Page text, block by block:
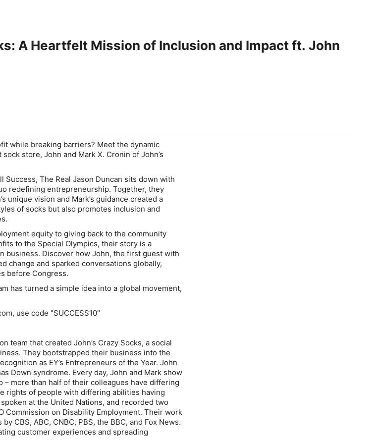
A Heartfelt Mission of Inclusion and Impact ft. John
while breaking barriers? Meet the dynamic
store, John and Mark X. Cronin of John’s
The Real Jason Duncan sits down with
redefining entrepreneurship. Together, they
unique vision and Mark’s guidance created a
of socks but also promotes inclusion and
equity to giving back to the community
to the Special Olympics, their story is a
business. Discover how John, the first guest with
change and sparked conversations globally,
before Congress.
has turned a simple idea into a global movement,
use code "SUCCESS10"
team that created John’s Crazy Socks, a social
They bootstrapped their business into the
as EY’s Entrepreneurs of the Year. John
Down syndrome. Every day, John and Mark show
more than half of their colleagues have differing
rights of people with differing abilities having
at the United Nations, and recorded two
Commission on Disability Employment. Their work
CBS, ABC, CNBC, PBS, the BBC, and Fox News.
customer experiences and spreading